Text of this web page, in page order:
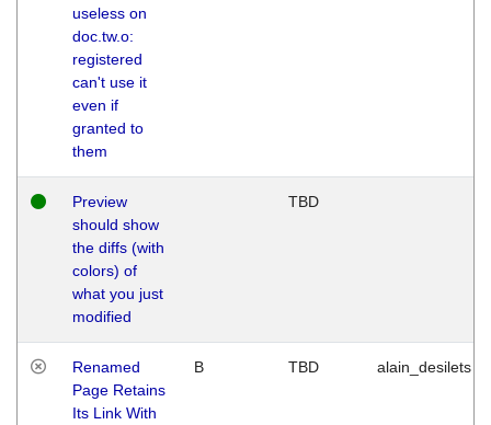
useless on
doc.tw.o:
registered
can't use it
even if
granted to
them
Preview
should show
the diffs (with
colors) of
what you just
modified
TBD
Renamed
Page Retains
Its Link With
B TBD alain_desilets